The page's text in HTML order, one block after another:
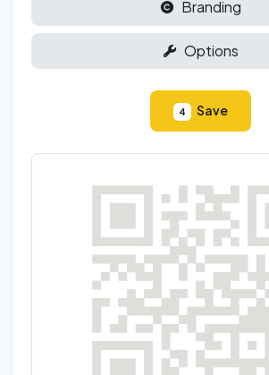
Branding
Options
4 Save